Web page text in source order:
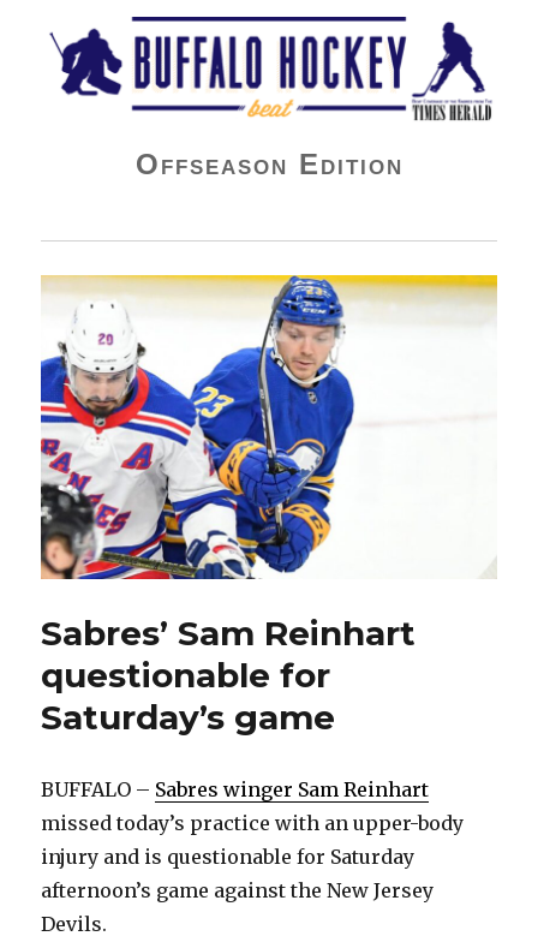
Buffalo Hockey Beat
Offseason Edition
Sabres’ Sam Reinhart
questionable for
Saturday’s game
BUFFALO – Sabres winger Sam Reinhart
missed today’s practice with an upper-body
injury and is questionable for Saturday
afternoon’s game against the New Jersey
Devils.